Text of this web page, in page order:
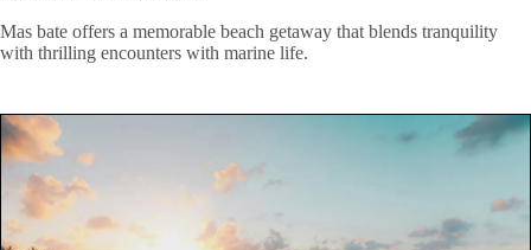
Mas bate offers a memorable beach getaway that blends tranquility
with thrilling encounters with marine life.